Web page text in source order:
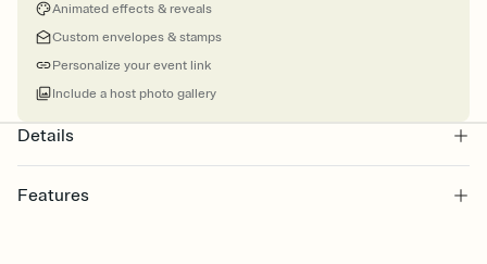
Animated effects & reveals
Custom envelopes & stamps
Personalize your event link
Include a host photo gallery
Details
Features